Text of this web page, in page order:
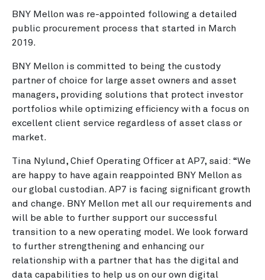
BNY Mellon was re-appointed following a detailed
public procurement process that started in March
2019.
BNY Mellon is committed to being the custody
partner of choice for large asset owners and asset
managers, providing solutions that protect investor
portfolios while optimizing efficiency with a focus on
excellent client service regardless of asset class or
market.
Tina Nylund, Chief Operating Officer at AP7, said: “We
are happy to have again reappointed BNY Mellon as
our global custodian. AP7 is facing significant growth
and change. BNY Mellon met all our requirements and
will be able to further support our successful
transition to a new operating model. We look forward
to further strengthening and enhancing our
relationship with a partner that has the digital and
data capabilities to help us on our own digital